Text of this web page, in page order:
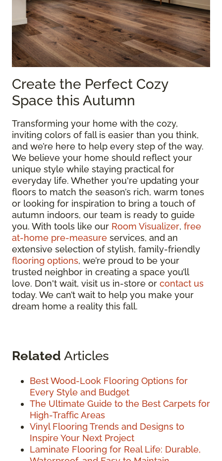
Create the Perfect Cozy
Space this Autumn
Transforming your home with the cozy,
inviting colors of fall is easier than you think,
and we’re here to help every step of the way.
We believe your home should reflect your
unique style while staying practical for
everyday life. Whether you're updating your
floors to match the season’s rich, warm tones
or looking for inspiration to bring a touch of
autumn indoors, our team is ready to guide
you. With tools like our Room Visualizer, free
at-home pre-measure services, and an
extensive selection of stylish, family-friendly
flooring options, we’re proud to be your
trusted neighbor in creating a space you’ll
love. Don't wait, visit us in-store or contact us
today. We can’t wait to help you make your
dream home a reality this fall.
Related Articles
Best Wood-Look Flooring Options for
Every Style and Budget
The Ultimate Guide to the Best Carpets for
High-Traffic Areas
Vinyl Flooring Trends and Designs to
Inspire Your Next Project
Laminate Flooring for Real Life: Durable,